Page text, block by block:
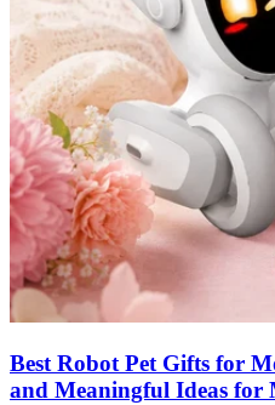
Best Robot Pet Gifts for
and Meaningful Ideas for